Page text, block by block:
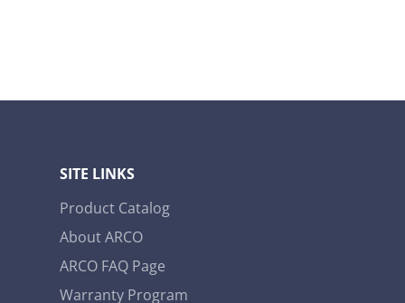
SITE LINKS
Product Catalog
About ARCO
ARCO FAQ Page
Warranty Program